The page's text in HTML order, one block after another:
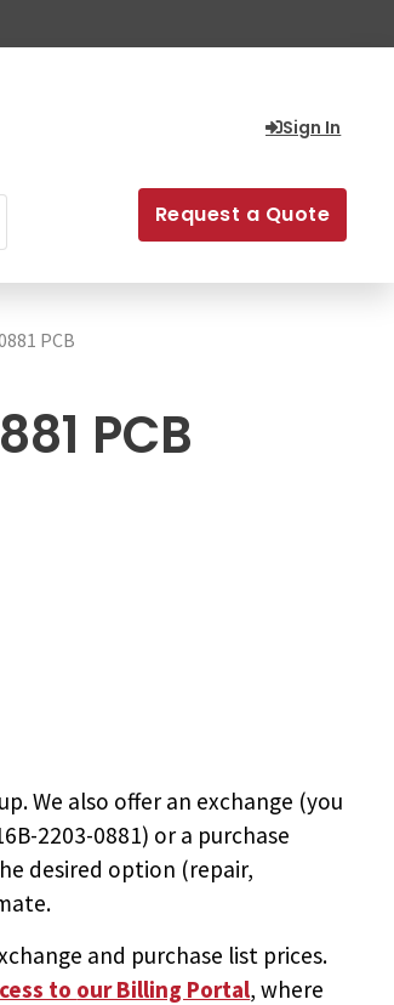
Sign In
Request a Quote
PCB
PCB
We also offer an exchange (you
2203-0881) or a purchase
desired option (repair,
and purchase list prices.
to our Billing Portal, where